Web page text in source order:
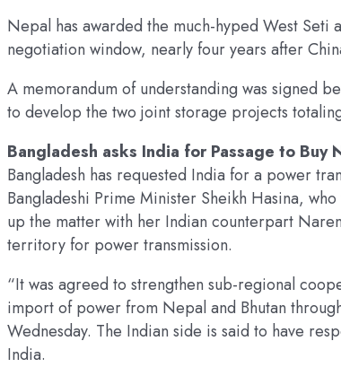
Nepal has awarded the much-hyped West
negotiation window, nearly four years after
A memorandum of understanding was signed
to develop the two joint storage projects
Bangladesh asks India for Passage to Buy
Bangladesh has requested India for a power
Bangladeshi Prime Minister Sheikh Hasina,
up the matter with her Indian counterpart
territory for power transmission.
“It was agreed to strengthen sub-regional
import of power from Nepal and Bhutan
Wednesday. The Indian side is said to have
India.